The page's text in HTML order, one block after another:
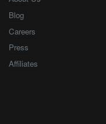
Blog
Careers
Press
Affiliates